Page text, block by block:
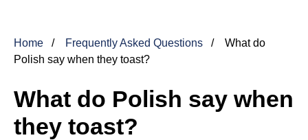
Home Frequently Asked Questions
What do
Polish say when they toast?
What do Polish say when
they toast?